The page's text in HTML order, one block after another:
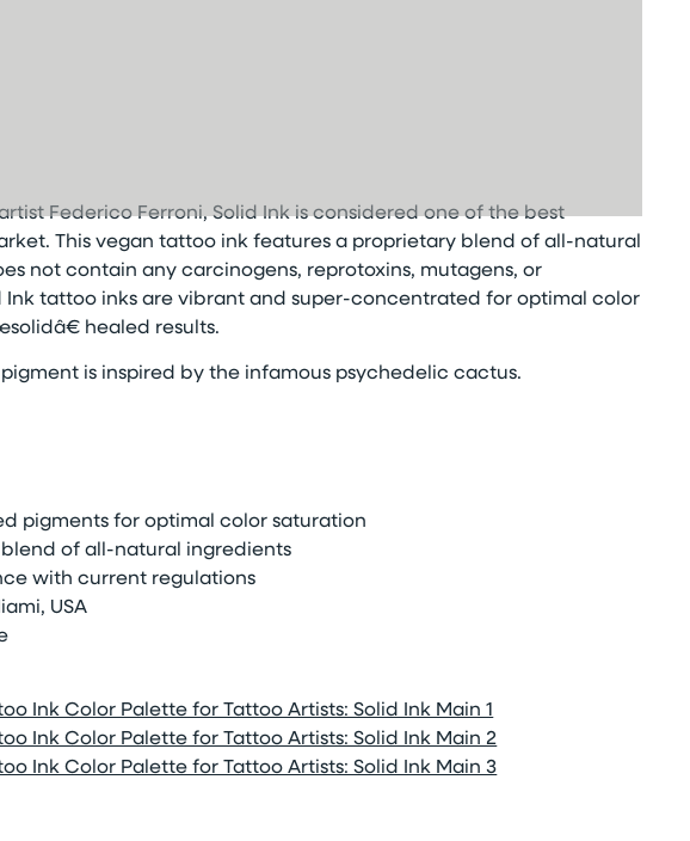
Federico Ferroni, Solid Ink is considered one of the best
This vegan tattoo ink features a proprietary blend of all-natural
not contain any carcinogens, reprotoxins, mutagens, or
Ink tattoo inks are vibrant and super-concentrated for optimal color
healed results.
is inspired by the infamous psychedelic cactus.
pigments for optimal color saturation
of all-natural ingredients
with current regulations
USA
Ink Color Palette for Tattoo Artists: Solid Ink Main 1
Ink Color Palette for Tattoo Artists: Solid Ink Main 2
Ink Color Palette for Tattoo Artists: Solid Ink Main 3